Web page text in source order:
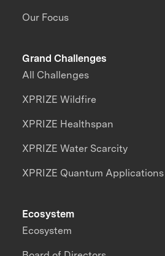
Our Focus
Grand Challenges
All Challenges
XPRIZE Wildfire
XPRIZE Healthspan
XPRIZE Water Scarcity
XPRIZE Quantum Applications
Ecosystem
Ecosystem